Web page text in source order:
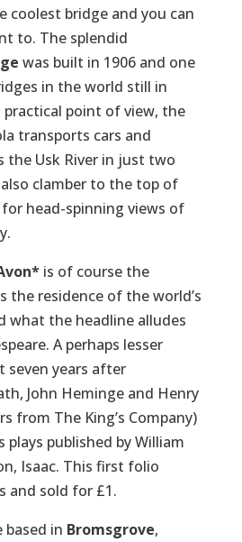
coolest bridge and you can
to. The splendid
was built in 1906 and one
in the world still in
practical point of view, the
transports cars and
the Usk River in just two
clamber to the top of
head-spinning views of
is of course the
the residence of the world’s
what the headline alludes
A perhaps lesser
years after
John Heminge and Henry
from The King’s Company)
plays published by William
Isaac. This first folio
and sold for £1.
based in Bromsgrove,